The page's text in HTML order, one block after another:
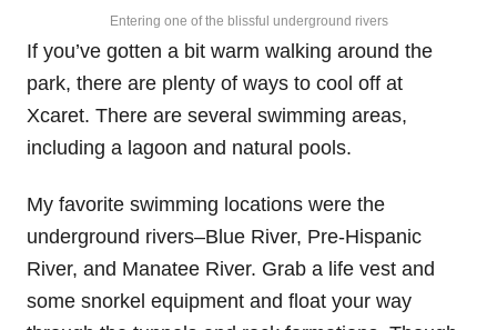
Entering one of the blissful underground rivers
If you’ve gotten a bit warm walking around the
park, there are plenty of ways to cool off at
Xcaret. There are several swimming areas,
including a lagoon and natural pools.
My favorite swimming locations were the
underground rivers–Blue River, Pre-Hispanic
River, and Manatee River. Grab a life vest and
some snorkel equipment and float your way